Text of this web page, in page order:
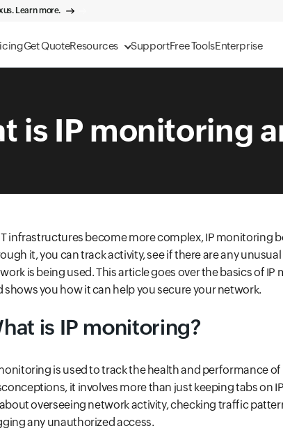
Get QuoteResources SupportFree ToolsEnterprise
Learn more.
is IP monitoring
infrastructures become more complex, IP monitoring
it, you can track activity, see if there are any
is being used. This article goes over the basics of
shows you how it can help you secure your network.
is IP monitoring?
is used to track the health and performance
it involves more than just keeping tabs on
about overseeing network activity, checking traffic
any unauthorized access.